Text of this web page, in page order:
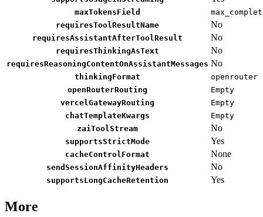
maxTokensField
requiresToolResultName
No
requiresAssistantAfterToolResult No
requiresThinkingAsText No
requiresReasoningContentOnAssistantMessages No
thinkingFormat
openrouter
openRouterRouting
Empty
vercelGatewayRouting
Empty
chatTemplateKwargs
Empty
zaiToolStream
No
supportsStrictMode Yes
cacheControlFormat None
sendSessionAffinityHeaders No
supportsLongCacheRetention Yes
More